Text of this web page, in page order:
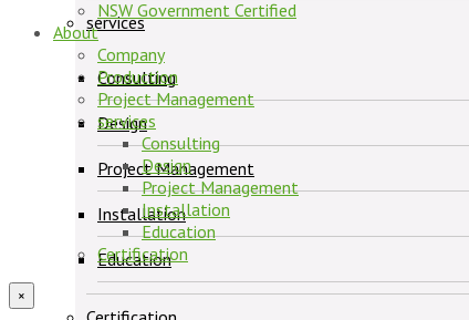
services
Consulting
Design
Project Management
Installation
Education
NSW Government Certified
About
Company
Production
Project Management
services
Consulting
Design
Project Management
Installation
Education
Certification
×